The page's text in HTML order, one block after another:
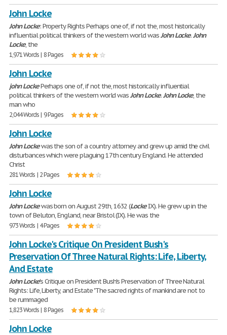
John Locke
John Locke: Property Rights Perhaps one of, if not the, most historically
influential political thinkers of the western world wasJohn Locke.John
Locke, the
1,971 Words | 8 Pages
John Locke
john LockePerhaps one of, if not the, most historically influential
political thinkers of the western world wasJohn Locke.John Locke, the
man who
2,044 Words | 9 Pages
John Locke
John Lockewas the son of a country attorney and grew up amid the civil
disturbances which were plaguing 17th century England. He attended
Christ
281 Words | 2 Pages
John Locke
John Lockewas born on August 29th, 1632 (LockeIX). He grew up in the
town of Beluton, England, near Bristol (IX). He was the
973 Words | 4 Pages
John Locke's Critique On President Bush's
Preservation Of Three Natural Rights: Life, Liberty,
And Estate
John Locke's Critique on President Bush's Preservation of Three Natural
Rights: Life, Liberty, and Estate "The sacred rights of mankind are not to
be rummaged
1,823 Words | 8 Pages
John Locke